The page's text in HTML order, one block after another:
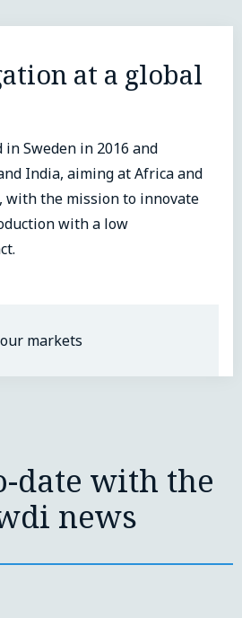
at a global
Sweden in 2016 and
India, aiming at Africa and
with the mission to innovate
with a low
markets
date with the
news